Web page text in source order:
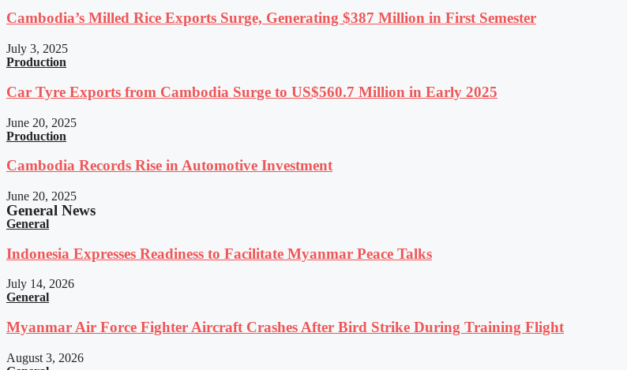
Cambodia’s Milled Rice Exports Surge, Generating $387 Million in First Semester
July 3, 2025
Production
Car Tyre Exports from Cambodia Surge to US$560.7 Million in Early 2025
June 20, 2025
Production
Cambodia Records Rise in Automotive Investment
June 20, 2025
General News
General
Indonesia Expresses Readiness to Facilitate Myanmar Peace Talks
July 14, 2026
General
Myanmar Air Force Fighter Aircraft Crashes After Bird Strike During Training Flight
August 3, 2026